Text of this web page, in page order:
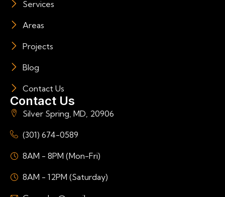
Services
Areas
Projects
Blog
Contact Us
Contact Us
Silver Spring, MD, 20906
(301) 674-0589
8AM - 8PM (Mon-Fri)
8AM - 12PM (Saturday)